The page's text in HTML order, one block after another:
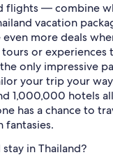
flights — combine
vacation
even more deals
tours or
only impressive
your trip your
1,000,000 hotels
has a chance to
fantasies.
in Thailand?